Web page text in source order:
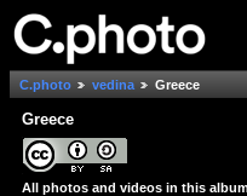
C.photo vedina Greece
Greece
All photos and videos in this